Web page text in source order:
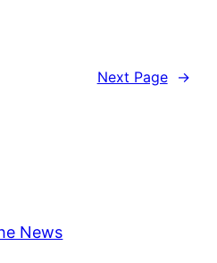
Next Page →
News